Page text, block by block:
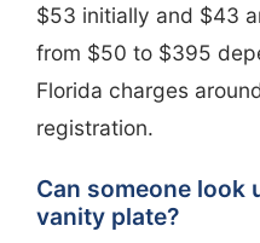
$53 initially and $43
from $50 to $395
Florida charges
registration.
Can someone look
vanity plate?